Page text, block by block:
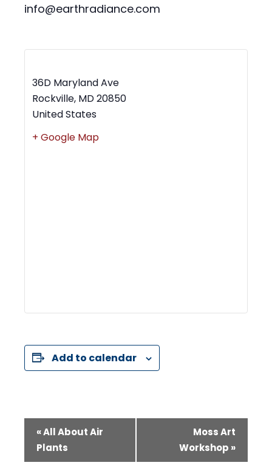
info@earthradiance.com
36D Maryland Ave
Rockville, MD20850
United States
+ Google Map
Add to calendar
Event
Navigation
«All About Air
Plants
Moss Art
Workshop »